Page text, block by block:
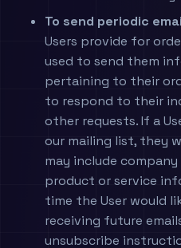
To send periodic
Users provide for
used to send them
pertaining to their
to respond to their
other requests. If a
our mailing list, they
may include
product or service
time the User would
receiving future
unsubscribe